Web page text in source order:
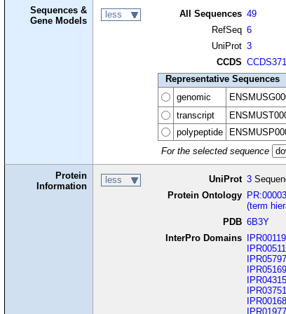
Sequences &
Gene Models
less All Sequences 49
RefSeq 6
UniProt 3
CCDS
Representative Sequences
genomic
transcript
polypeptide
For the selected sequence
Protein
Information
less UniProt 3
Protein Ontology
(term
PDB 6B3Y
InterPro Domains